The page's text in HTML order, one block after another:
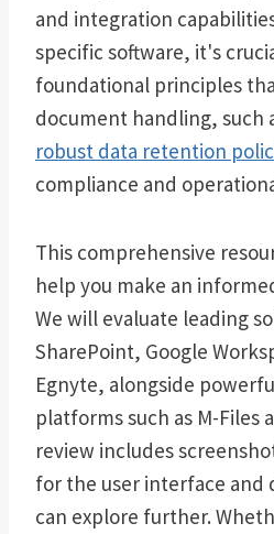
and integration
specific software, it's
foundational principles
document handling, such
robust data retention
compliance and
This comprehensive
help you make an
We will evaluate leading
SharePoint, Google
Egnyte, alongside
platforms such as M-Files
review includes
for the user interface and
can explore further.